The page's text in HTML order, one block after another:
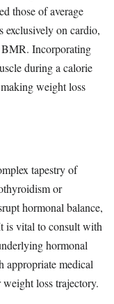
those of average
on cardio,
BMR. Incorporating
during a calorie
weight loss
tapestry of
or
hormonal balance,
is vital to consult with
hormonal
appropriate medical
loss trajectory.